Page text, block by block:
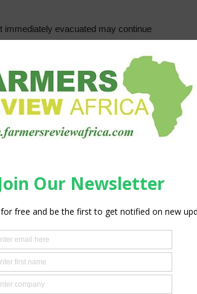
immediately evacuated may continue
This causes cumulative damage,
and can affect slice consistency.
this challenge under real processing
processing potatoes grown in rockier soils
cutting stage. The result was repeated
production stability.
evacuation of small stones from the
detection, the StoneExtractor addresses
stones from remaining inside the cutting